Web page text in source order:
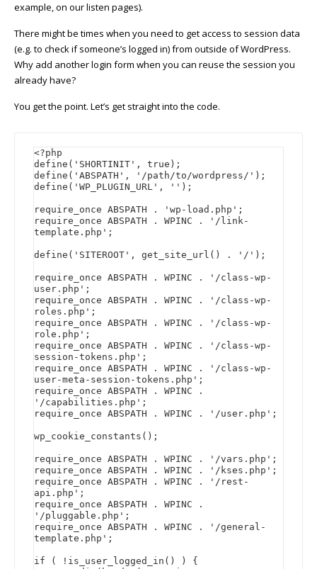
example, on our listen pages).
There might be times when you need to get access to session data
(e.g. to check if someone’s logged in) from outside of WordPress.
Why add another login form when you can reuse the session you
already have?
You get the point. Let’s get straight into the code.
<?php
define('SHORTINIT', true);
define('ABSPATH', '/path/to/wordpress/');
define('WP_PLUGIN_URL', '');
require_once ABSPATH . 'wp-load.php';
require_once ABSPATH . WPINC . '/link-
template.php';
define('SITEROOT', get_site_url() . '/');
require_once ABSPATH . WPINC . '/class-wp-
user.php';
require_once ABSPATH . WPINC . '/class-wp-
roles.php';
require_once ABSPATH . WPINC . '/class-wp-
role.php';
require_once ABSPATH . WPINC . '/class-wp-
session-tokens.php';
require_once ABSPATH . WPINC . '/class-wp-
user-meta-session-tokens.php';
require_once ABSPATH . WPINC .
'/capabilities.php';
require_once ABSPATH . WPINC . '/user.php';
wp_cookie_constants();
require_once ABSPATH . WPINC . '/vars.php';
require_once ABSPATH . WPINC . '/kses.php';
require_once ABSPATH . WPINC . '/rest-
api.php';
require_once ABSPATH . WPINC .
'/pluggable.php';
require_once ABSPATH . WPINC . '/general-
template.php';
if ( !is_user_logged_in() ) {